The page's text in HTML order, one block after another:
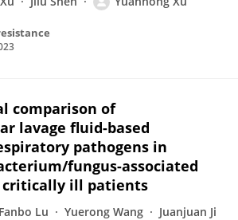
comparison of
lavage fluid-based
pathogens in
fungus-associated
critically ill patients
Fanbo Lu Yuerong Wang
Juanjuan Ji